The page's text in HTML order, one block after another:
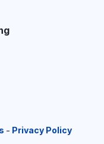
Ring
- Privacy Policy